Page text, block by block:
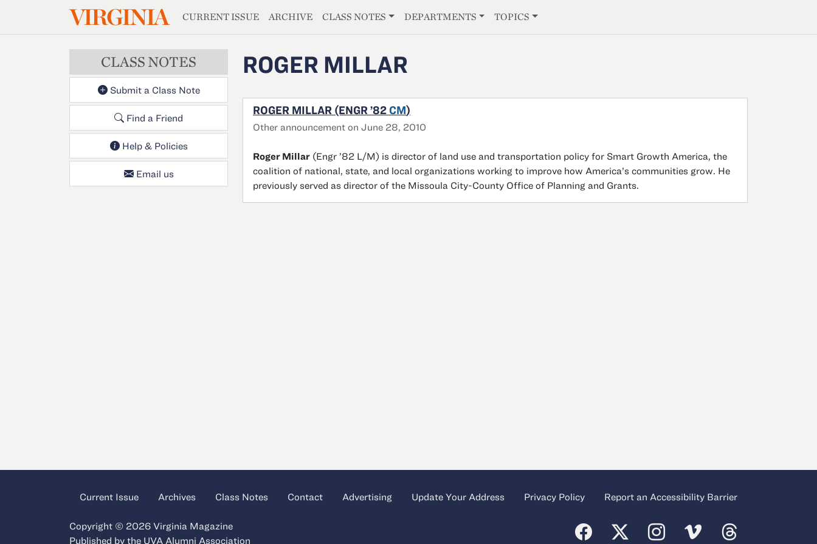
Skip to main contentVIRGINIAMAGAZINE
CURRENT ISSUE ARCHIVE CLASS NOTES DEPARTMENTS TOPICS
CLASS NOTES
Submit a Class Note
Find a Friend
Help & Policies
Email us
ROGER MILLAR
ROGER MILLAR (ENGR ’82 CM)
Other announcement on June 28, 2010
Roger Millar (Engr ’82 L/M) is director of land use and transportation policy for Smart Growth America, the
coalition of national, state, and local organizations working to improve how America’s communities grow. He
previously served as director of the Missoula City-County Office of Planning and Grants.
Current Issue Archives Class Notes Contact Advertising Update Your Address Privacy Policy Report an Accessibility Barrier
Copyright © 2026 Virginia Magazine
Published by the UVA Alumni Association